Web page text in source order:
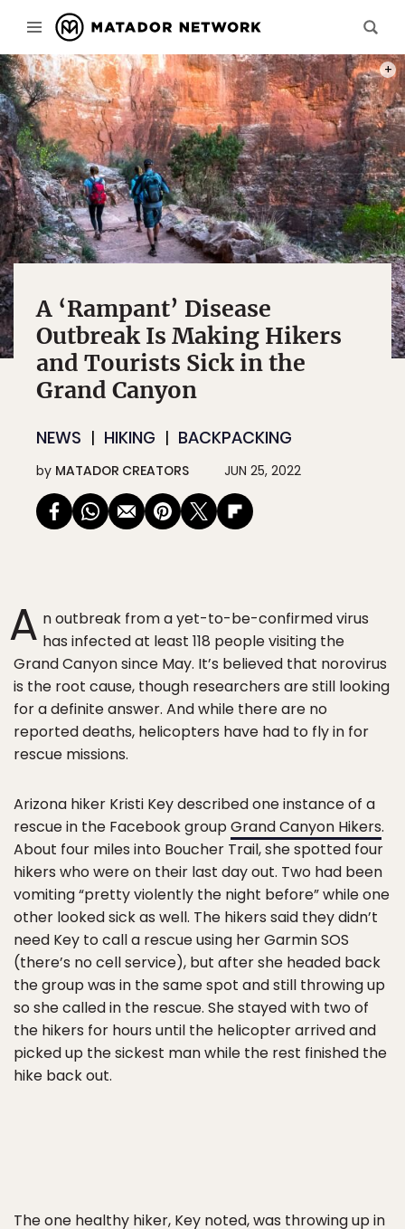
A ‘Rampant’ Disease
Outbreak Is Making Hikers
and Tourists Sick in the
Grand Canyon
NEWS HIKING BACKPACKING
by MATADOR CREATORS JUN 25, 2022
A n outbreak from a yet-to-be-confirmed virus
has infected at least 118 people visiting the
Grand Canyon since May. It’s believed that norovirus
is the root cause, though researchers are still looking
for a definite answer. And while there are no
reported deaths, helicopters have had to fly in for
rescue missions.
Arizona hiker Kristi Key described one instance of a
rescue in the Facebook groupGrand Canyon Hikers.
About four miles into Boucher Trail, she spotted four
hikers who were on their last day out. Two had been
vomiting “pretty violently the night before” while one
other looked sick as well. The hikers said they didn’t
need Key to call a rescue using her Garmin SOS
(there’s no cell service), but after she headed back
the group was in the same spot and still throwing up
so she called in the rescue. She stayed with two of
the hikers for hours until the helicopter arrived and
picked up the sickest man while the rest finished the
hike back out.
The one healthy hiker, Key noted, was throwing up in